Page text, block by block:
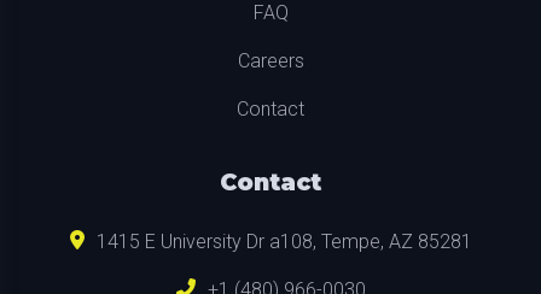
FAQ
Careers
Contact
Contact
1415 E University Dr a108, Tempe, AZ 85281
+1 (480) 966-0030